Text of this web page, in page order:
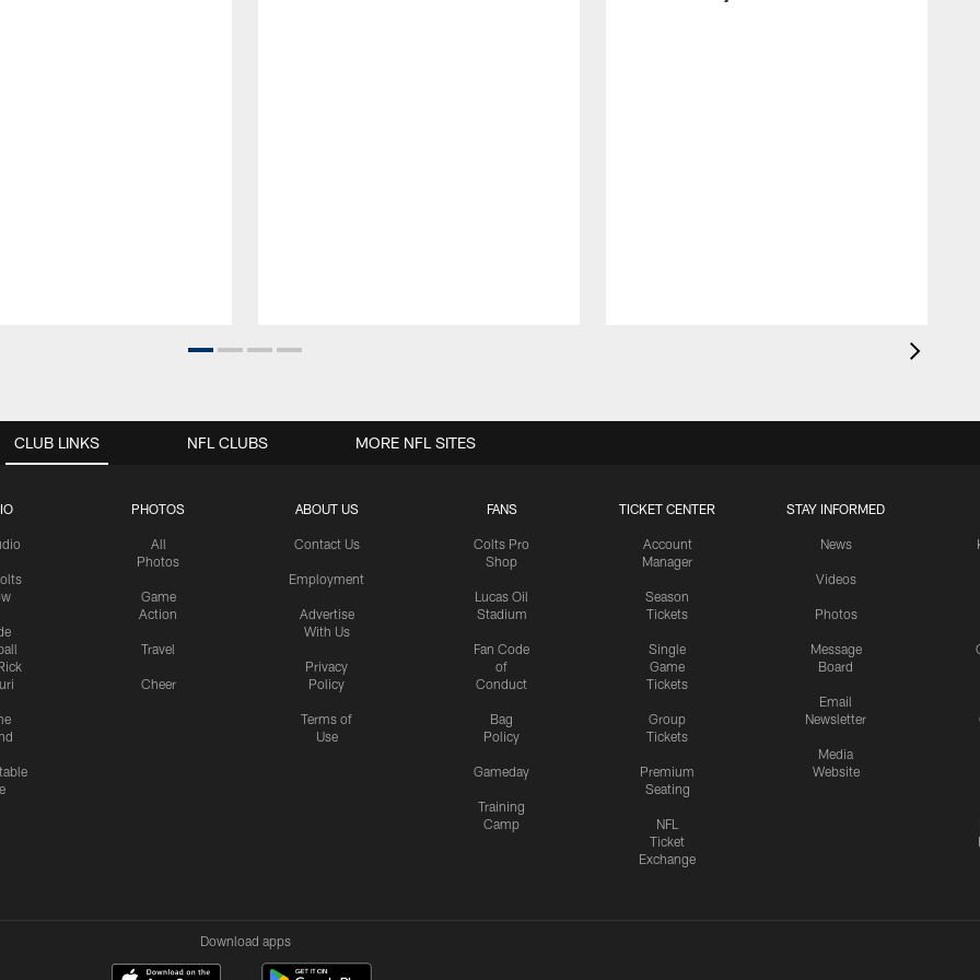
CLUB LINKS
PHOTOS
All
Photos
Game
Action
Travel
Cheer
ABOUT US
Contact Us
Employment
Advertise
With Us
Privacy
Policy
Terms of
Use
FANS
Colts Pro
Shop
Lucas Oil
Stadium
Fan Code
of
Conduct
Bag
Policy
Gameday
Training
Camp
TICKET CENTER
Account
Manager
Season
Tickets
Single
Game
Tickets
Group
Tickets
Premium
Seating
NFL
Ticket
Exchange
STAY INFORMED
News
Videos
Photos
Message
Board
Email
Newsletter
Media
Website
NFL CLUBS MORE NFL SITES
Download apps